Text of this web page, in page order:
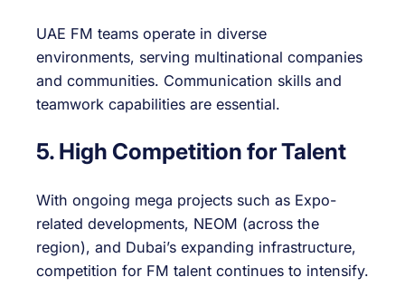
UAE FM teams operate in diverse
environments, serving multinational companies
and communities. Communication skills and
teamwork capabilities are essential.
5. High Competition for Talent
With ongoing mega projects such as Expo-
related developments, NEOM (across the
region), and Dubai’s expanding infrastructure,
competition for FM talent continues to intensify.